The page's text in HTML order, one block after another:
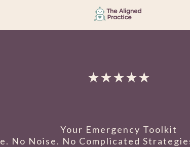
★★★★★
Your Emergency Toolkit
No Noise. No Complicated